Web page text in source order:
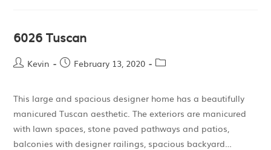
6026 Tuscan
Kevin February 13, 2020
This large and spacious designer home has a beautifully
manicured Tuscan aesthetic. The exteriors are manicured
with lawn spaces, stone paved pathways and patios,
balconies with designer railings, spacious backyard…